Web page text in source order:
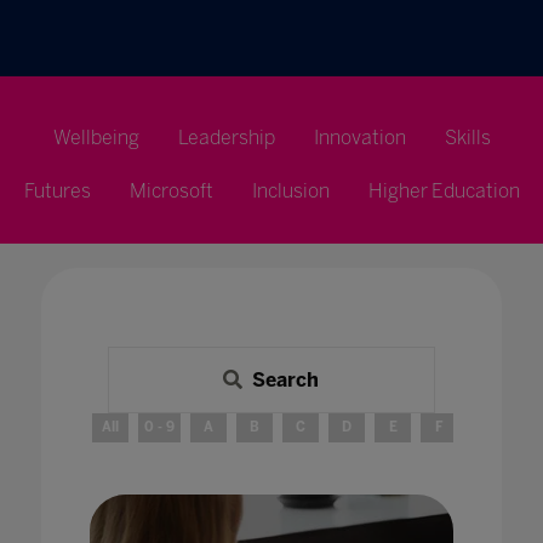
Wellbeing Leadership Innovation Skills
Futures Microsoft Inclusion Higher Education
Search
All 0 - 9 A B C E F